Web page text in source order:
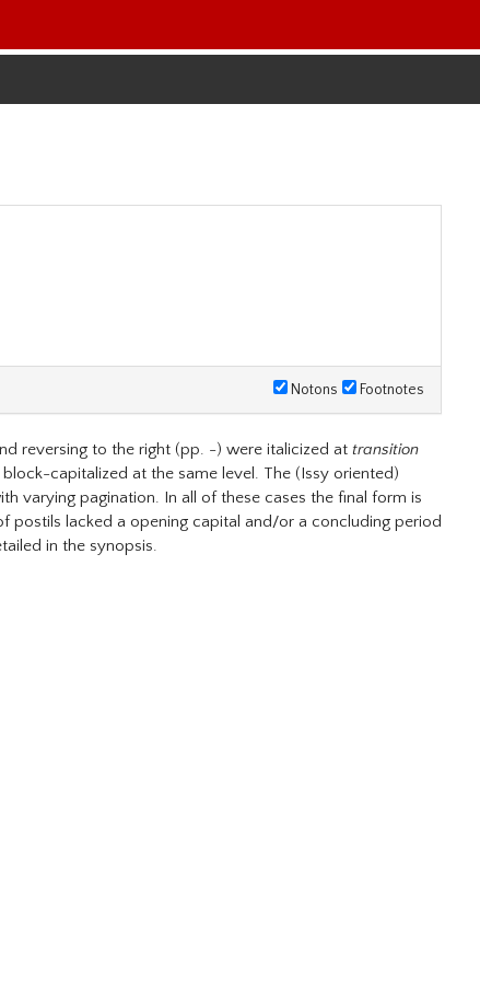
Notons Footnotes
reversing to the right (pp. -) were italicized at transition
capitalized at the same level. The (Issy oriented)
varying pagination. In all of these cases the final form is
postils lacked a opening capital and/or a concluding period
in the synopsis.